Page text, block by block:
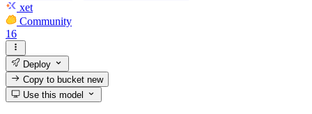
xet
Community
16
Deploy
Copy to bucketnew
Use this model